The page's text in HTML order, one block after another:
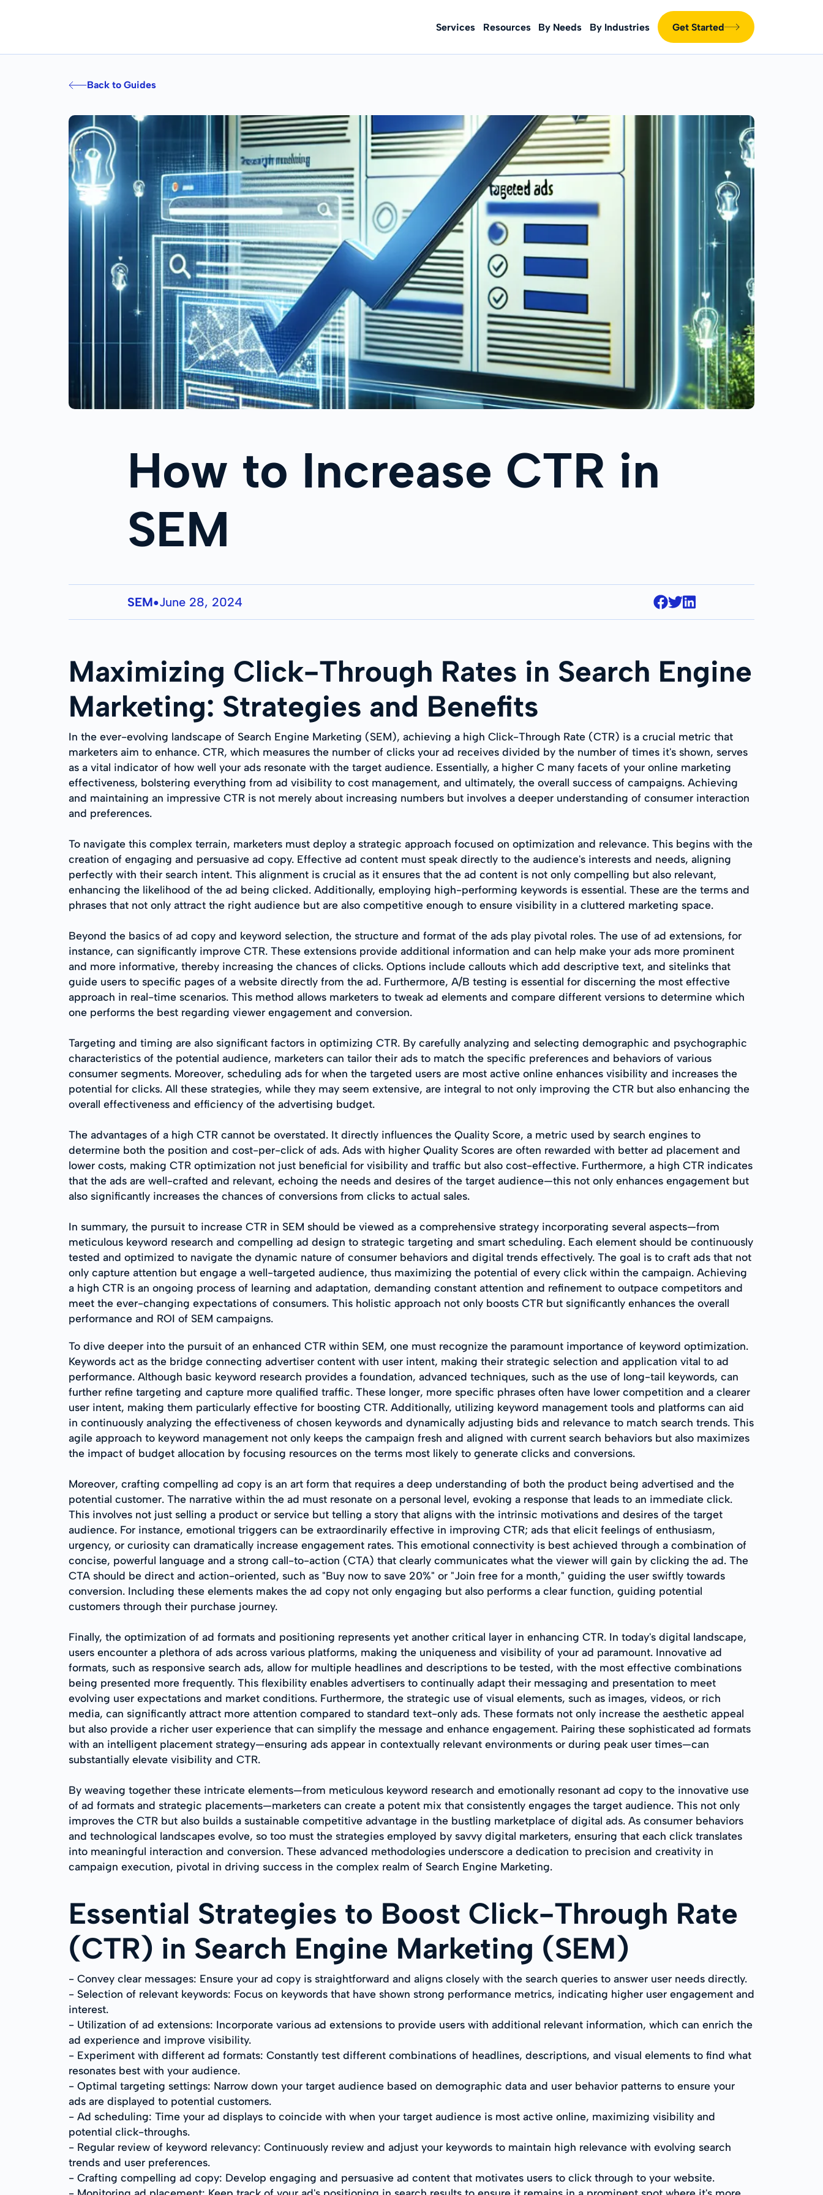
Services Resources By Needs By Industries Get Started
Back to Guides
How to Increase CTR in
SEM
SEM●June 28, 2024
Maximizing Click-Through Rates in Search Engine
Marketing: Strategies and Benefits
In the ever-evolving landscape of Search Engine Marketing (SEM), achieving a high Click-Through Rate (CTR) is a crucial metric that
marketers aim to enhance. CTR, which measures the number of clicks your ad receives divided by the number of times it's shown, serves
as a vital indicator of how well your ads resonate with the target audience. Essentially, a higher C many facets of your online marketing
effectiveness, bolstering everything from ad visibility to cost management, and ultimately, the overall success of campaigns. Achieving
and maintaining an impressive CTR is not merely about increasing numbers but involves a deeper understanding of consumer interaction
and preferences.
To navigate this complex terrain, marketers must deploy a strategic approach focused on optimization and relevance. This begins with the
creation of engaging and persuasive ad copy. Effective ad content must speak directly to the audience's interests and needs, aligning
perfectly with their search intent. This alignment is crucial as it ensures that the ad content is not only compelling but also relevant,
enhancing the likelihood of the ad being clicked. Additionally, employing high-performing keywords is essential. These are the terms and
phrases that not only attract the right audience but are also competitive enough to ensure visibility in a cluttered marketing space.
Beyond the basics of ad copy and keyword selection, the structure and format of the ads play pivotal roles. The use of ad extensions, for
instance, can significantly improve CTR. These extensions provide additional information and can help make your ads more prominent
and more informative, thereby increasing the chances of clicks. Options include callouts which add descriptive text, and sitelinks that
guide users to specific pages of a website directly from the ad. Furthermore, A/B testing is essential for discerning the most effective
approach in real-time scenarios. This method allows marketers to tweak ad elements and compare different versions to determine which
one performs the best regarding viewer engagement and conversion.
Targeting and timing are also significant factors in optimizing CTR. By carefully analyzing and selecting demographic and psychographic
characteristics of the potential audience, marketers can tailor their ads to match the specific preferences and behaviors of various
consumer segments. Moreover, scheduling ads for when the targeted users are most active online enhances visibility and increases the
potential for clicks. All these strategies, while they may seem extensive, are integral to not only improving the CTR but also enhancing the
overall effectiveness and efficiency of the advertising budget.
The advantages of a high CTR cannot be overstated. It directly influences the Quality Score, a metric used by search engines to
determine both the position and cost-per-click of ads. Ads with higher Quality Scores are often rewarded with better ad placement and
lower costs, making CTR optimization not just beneficial for visibility and traffic but also cost-effective. Furthermore, a high CTR indicates
that the ads are well-crafted and relevant, echoing the needs and desires of the target audience—this not only enhances engagement but
also significantly increases the chances of conversions from clicks to actual sales.
In summary, the pursuit to increase CTR in SEM should be viewed as a comprehensive strategy incorporating several aspects—from
meticulous keyword research and compelling ad design to strategic targeting and smart scheduling. Each element should be continuously
tested and optimized to navigate the dynamic nature of consumer behaviors and digital trends effectively. The goal is to craft ads that not
only capture attention but engage a well-targeted audience, thus maximizing the potential of every click within the campaign. Achieving
a high CTR is an ongoing process of learning and adaptation, demanding constant attention and refinement to outpace competitors and
meet the ever-changing expectations of consumers. This holistic approach not only boosts CTR but significantly enhances the overall
performance and ROI of SEM campaigns.
To dive deeper into the pursuit of an enhanced CTR within SEM, one must recognize the paramount importance of keyword optimization.
Keywords act as the bridge connecting advertiser content with user intent, making their strategic selection and application vital to ad
performance. Although basic keyword research provides a foundation, advanced techniques, such as the use of long-tail keywords, can
further refine targeting and capture more qualified traffic. These longer, more specific phrases often have lower competition and a clearer
user intent, making them particularly effective for boosting CTR. Additionally, utilizing keyword management tools and platforms can aid
in continuously analyzing the effectiveness of chosen keywords and dynamically adjusting bids and relevance to match search trends. This
agile approach to keyword management not only keeps the campaign fresh and aligned with current search behaviors but also maximizes
the impact of budget allocation by focusing resources on the terms most likely to generate clicks and conversions.
Moreover, crafting compelling ad copy is an art form that requires a deep understanding of both the product being advertised and the
potential customer. The narrative within the ad must resonate on a personal level, evoking a response that leads to an immediate click.
This involves not just selling a product or service but telling a story that aligns with the intrinsic motivations and desires of the target
audience. For instance, emotional triggers can be extraordinarily effective in improving CTR; ads that elicit feelings of enthusiasm,
urgency, or curiosity can dramatically increase engagement rates. This emotional connectivity is best achieved through a combination of
concise, powerful language and a strong call-to-action (CTA) that clearly communicates what the viewer will gain by clicking the ad. The
CTA should be direct and action-oriented, such as "Buy now to save 20%" or "Join free for a month," guiding the user swiftly towards
conversion. Including these elements makes the ad copy not only engaging but also performs a clear function, guiding potential
customers through their purchase journey.
Finally, the optimization of ad formats and positioning represents yet another critical layer in enhancing CTR. In today's digital landscape,
users encounter a plethora of ads across various platforms, making the uniqueness and visibility of your ad paramount. Innovative ad
formats, such as responsive search ads, allow for multiple headlines and descriptions to be tested, with the most effective combinations
being presented more frequently. This flexibility enables advertisers to continually adapt their messaging and presentation to meet
evolving user expectations and market conditions. Furthermore, the strategic use of visual elements, such as images, videos, or rich
media, can significantly attract more attention compared to standard text-only ads. These formats not only increase the aesthetic appeal
but also provide a richer user experience that can simplify the message and enhance engagement. Pairing these sophisticated ad formats
with an intelligent placement strategy—ensuring ads appear in contextually relevant environments or during peak user times—can
substantially elevate visibility and CTR.
By weaving together these intricate elements—from meticulous keyword research and emotionally resonant ad copy to the innovative use
of ad formats and strategic placements—marketers can create a potent mix that consistently engages the target audience. This not only
improves the CTR but also builds a sustainable competitive advantage in the bustling marketplace of digital ads. As consumer behaviors
and technological landscapes evolve, so too must the strategies employed by savvy digital marketers, ensuring that each click translates
into meaningful interaction and conversion. These advanced methodologies underscore a dedication to precision and creativity in
campaign execution, pivotal in driving success in the complex realm of Search Engine Marketing.
Essential Strategies to Boost Click-Through Rate
(CTR) in Search Engine Marketing (SEM)
- Convey clear messages: Ensure your ad copy is straightforward and aligns closely with the search queries to answer user needs directly.
- Selection of relevant keywords: Focus on keywords that have shown strong performance metrics, indicating higher user engagement and
interest.
- Utilization of ad extensions: Incorporate various ad extensions to provide users with additional relevant information, which can enrich the
ad experience and improve visibility.
- Experiment with different ad formats: Constantly test different combinations of headlines, descriptions, and visual elements to find what
resonates best with your audience.
- Optimal targeting settings: Narrow down your target audience based on demographic data and user behavior patterns to ensure your
ads are displayed to potential customers.
- Ad scheduling: Time your ad displays to coincide with when your target audience is most active online, maximizing visibility and
potential click-throughs.
- Regular review of keyword relevancy: Continuously review and adjust your keywords to maintain high relevance with evolving search
trends and user preferences.
- Crafting compelling ad copy: Develop engaging and persuasive ad content that motivates users to click through to your website.